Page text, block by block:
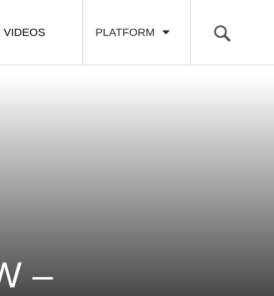
PLATFORM
VIDEOS
–